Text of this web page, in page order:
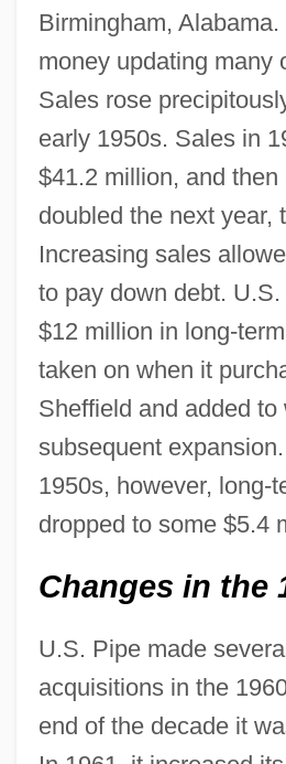
Birmingham,
money updating many
Sales rose
early 1950s. Sales in
$41.2 million, and then
doubled the next year,
Increasing sales
to pay down debt.
$12 million in long-
taken on when it
Sheffield and added to
subsequent
1950s, however, long-
dropped to some $5.4
Changes in the
U.S. Pipe made
acquisitions in the
end of the decade it